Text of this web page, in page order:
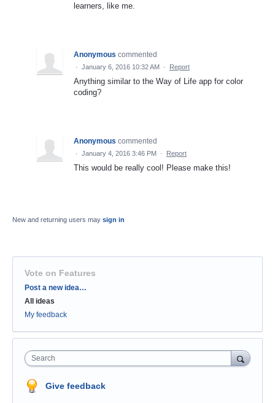
learners, like me.
Anonymous commented
· January 6, 2016 10:32 AM · Report
Anything similar to the Way of Life app for color
coding?
Anonymous commented
· January 4, 2016 3:46 PM · Report
This would be really cool! Please make this!
New and returning users may sign in
Vote on Features
Categories
Post a new idea…
All ideas
My feedback
Search
Give feedback